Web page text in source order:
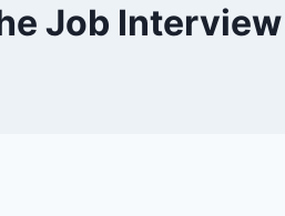
Job Interview